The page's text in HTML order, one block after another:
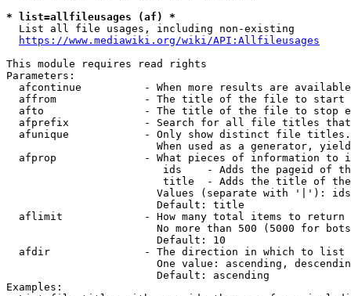
* list=allfileusages (af) *
  List all file usages, including non-existing
https://www.mediawiki.org/wiki/API:Allfileusages
This module requires read rights
Parameters:
afcontinue          - When more results are
affrom              - The title of the file to start
afto                - The title of the file to stop
afprefix            - Search for all file titles
afunique            - Only show distinct file
When used as a generator,
afprop              - What pieces of information to
ids    - Adds the pageid of
title  - Adds the title of
Values (separate with '|'):
                        Default: title
  aflimit             - How many total items to return
No more than 500 (5000 for
                        Default: 10
  afdir               - The direction in which to list
One value: ascending,
                        Default: ascending
Examples: